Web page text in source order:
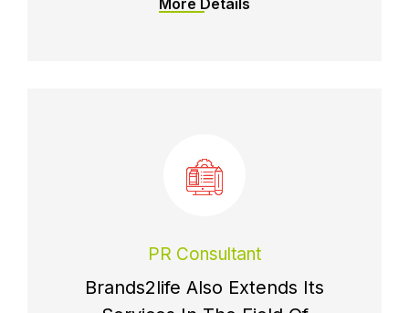
More Details
PR Consultant
Brands2life Also Extends Its